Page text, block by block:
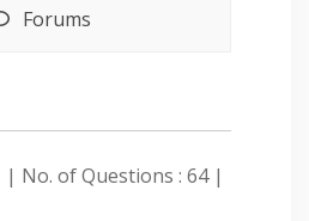
Forums
| No. of Questions : 64 |